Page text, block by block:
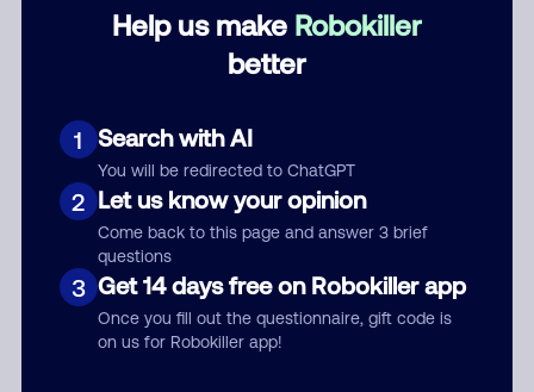
Help us make Robokiller
better
1 Search with AI
You will be redirected to ChatGPT
2 Let us know your opinion
Come back to this page and answer 3 brief
questions
3 Get 14 days free on Robokiller app
Once you fill out the questionnaire, gift code is
on us for Robokiller app!
Submit Comment
By submitting a comment, you give us permission to publish